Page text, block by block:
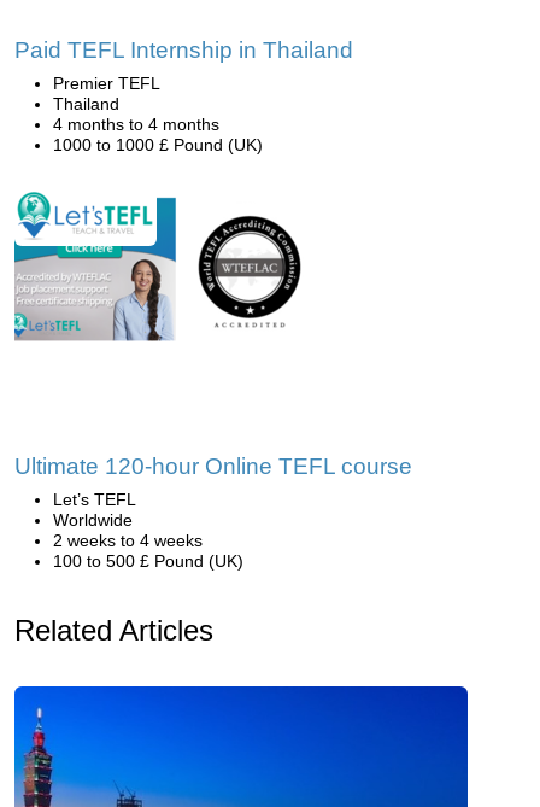
Paid TEFL Internship in Thailand
Premier TEFL
Thailand
4 months to 4 months
1000 to 1000 £ Pound (UK)
Ultimate 120-hour Online TEFL course
Let’s TEFL
Worldwide
2 weeks to 4 weeks
100 to 500 £ Pound (UK)
Related Articles